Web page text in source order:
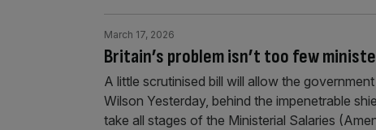
Britain’s problem isn’t too few
March 17, 2026
A little scrutinised bill will allow the
Wilson Yesterday, behind the impenetrable
take all stages of the Ministerial Salaries